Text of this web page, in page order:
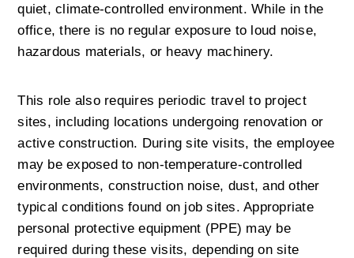
quiet, climate-controlled environment. While in the
office, there is no regular exposure to loud noise,
hazardous materials, or heavy machinery.
This role also requires periodic travel to project
sites, including locations undergoing renovation or
active construction. During site visits, the employee
may be exposed to non-temperature-controlled
environments, construction noise, dust, and other
typical conditions found on job sites. Appropriate
personal protective equipment (PPE) may be
required during these visits, depending on site